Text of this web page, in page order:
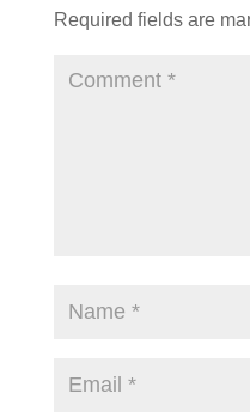
Required fields are